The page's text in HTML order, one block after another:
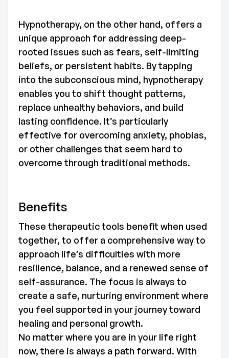
Hypnotherapy, on the other hand, offers a
unique approach for addressing deep-
rooted issues such as fears, self-limiting
beliefs, or persistent habits. By tapping
into the subconscious mind, hypnotherapy
enables you to shift thought patterns,
replace unhealthy behaviors, and build
lasting confidence. It’s particularly
effective for overcoming anxiety, phobias,
or other challenges that seem hard to
overcome through traditional methods.
Benefits
These therapeutic tools benefit when used
together, to offer a comprehensive way to
approach life’s difficulties with more
resilience, balance, and a renewed sense of
self-assurance. The focus is always to
create a safe, nurturing environment where
you feel supported in your journey toward
healing and personal growth.
No matter where you are in your life right
now, there is always a path forward. With